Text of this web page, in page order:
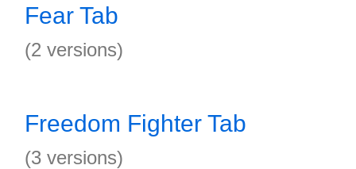
Fear Tab
(2 versions)
Freedom Fighter Tab
(3 versions)